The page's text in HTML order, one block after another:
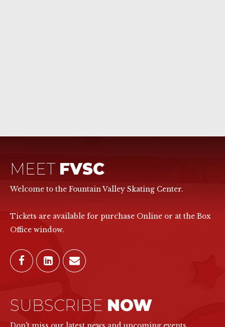
MEET FVSC
Welcome to the Fountain Valley Skating Center.
Tickets are available for purchase Online or at the Box
Office window.
SUBSCRIBE NOW